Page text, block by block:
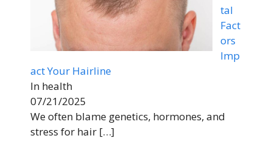
tal
Fact
ors
Imp
act Your Hairline
In health
07/21/2025
We often blame genetics, hormones, and
stress for hair […]